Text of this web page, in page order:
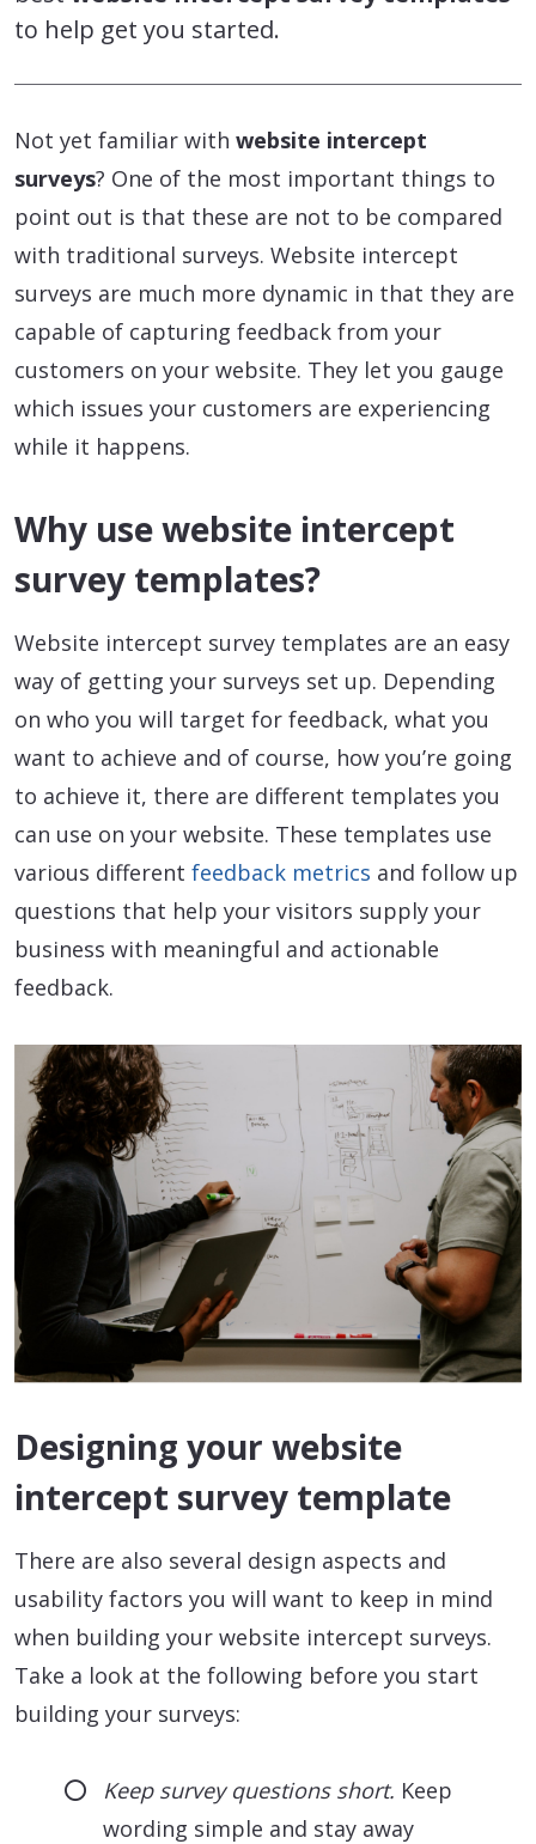
to help get you started.
Not yet familiar with website intercept
surveys? One of the most important things to
point out is that these are not to be compared
with traditional surveys. Website intercept
surveys are much more dynamic in that they are
capable of capturing feedback from your
customers on your website. They let you gauge
which issues your customers are experiencing
while it happens.
Why use website intercept
survey templates?
Website intercept survey templates are an easy
way of getting your surveys set up. Depending
on who you will target for feedback, what you
want to achieve and of course, how you’re going
to achieve it, there are different templates you
can use on your website. These templates use
various different feedback metrics and follow up
questions that help your visitors supply your
business with meaningful and actionable
feedback.
Designing your website
intercept survey template
There are also several design aspects and
usability factors you will want to keep in mind
when building your website intercept surveys.
Take a look at the following before you start
building your surveys:
Keep survey questions short. Keep
wording simple and stay away